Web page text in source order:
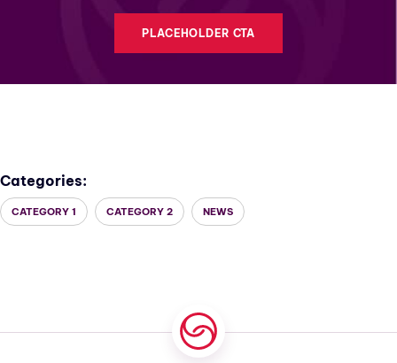
PLACEHOLDER CTA
Categories:
CATEGORY 1 CATEGORY 2 NEWS